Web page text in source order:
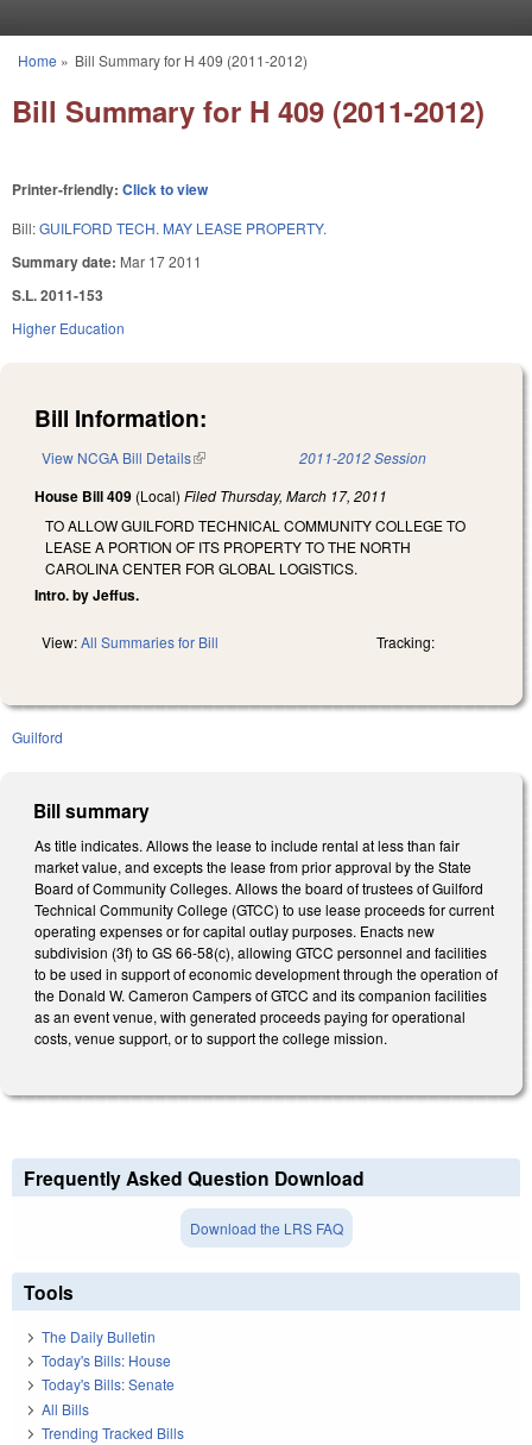
You are here
Home » Bill Summary for H 409 (2011-2012)
Bill Summary for H 409 (2011-2012)
Printer-friendly: Click to view
Bill:GUILFORD TECH. MAY LEASE PROPERTY.
Summary date: Mar 17 2011
S.L. 2011-153
Higher Education
Bill Information:
View NCGA Bill Details(link is external) 2011-2012 Session
House Bill 409 (Local) Filed Thursday, March 17, 2011
TO ALLOW GUILFORD TECHNICAL COMMUNITY COLLEGE TO
LEASE A PORTION OF ITS PROPERTY TO THE NORTH
CAROLINA CENTER FOR GLOBAL LOGISTICS.
Intro. by Jeffus.
View:All Summaries for Bill Tracking:
Guilford
Bill summary
As title indicates. Allows the lease to include rental at less than fair
market value, and excepts the lease from prior approval by the State
Board of Community Colleges. Allows the board of trustees of Guilford
Technical Community College (GTCC) to use lease proceeds for current
operating expenses or for capital outlay purposes. Enacts new
subdivision (3f) to GS 66-58(c), allowing GTCC personnel and facilities
to be used in support of economic development through the operation of
the Donald W. Cameron Campers of GTCC and its companion facilities
as an event venue, with generated proceeds paying for operational
costs, venue support, or to support the college mission.
Frequently Asked Question Download
Download the LRS FAQ
Tools
The Daily Bulletin
Today's Bills: House
Today's Bills: Senate
All Bills
Trending Tracked Bills